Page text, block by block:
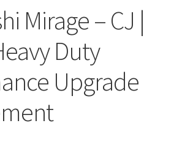
Mirage – CJ |
Duty
Upgrade